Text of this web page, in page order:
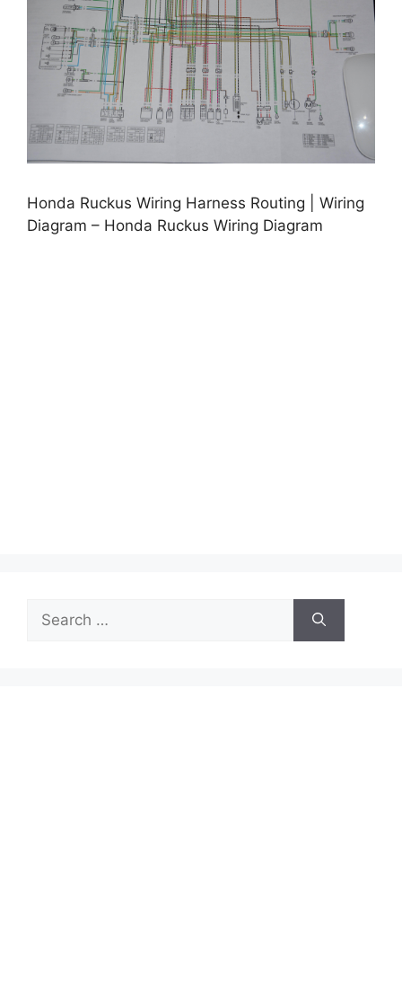
Honda Ruckus Wiring Harness Routing | Wiring
Diagram – Honda Ruckus Wiring Diagram
for: